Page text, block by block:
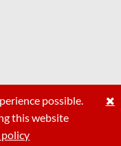
possible.
this website